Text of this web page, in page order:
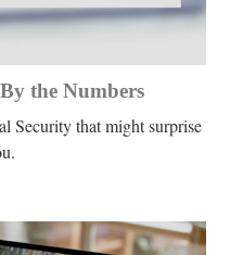
the Numbers
Security that might surprise